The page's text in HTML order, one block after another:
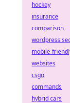
hockey
insurance
comparison
wordpress
mobile-
websites
csgo
commands
hybrid cars